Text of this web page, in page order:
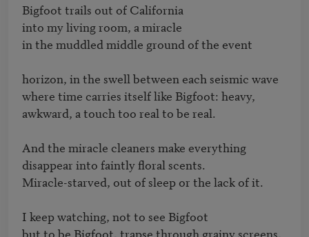
Bigfoot trails out of California
into my living room, a miracle
in the muddled middle ground of the event
horizon, in the swell between each seismic wave
where time carries itself like Bigfoot: heavy,
awkward, a touch too real to be real.
And the miracle cleaners make everything
disappear into faintly floral scents.
Miracle-starved, out of sleep or the lack of it.
I keep watching, not to see Bigfoot
but to be Bigfoot, trapse through grainy screens,